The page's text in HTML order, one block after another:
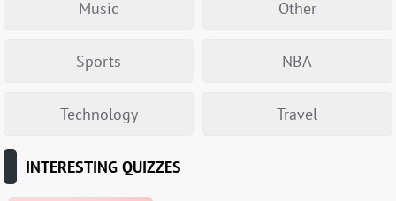
Music Other
Sports NBA
Technology Travel
INTERESTING QUIZZES